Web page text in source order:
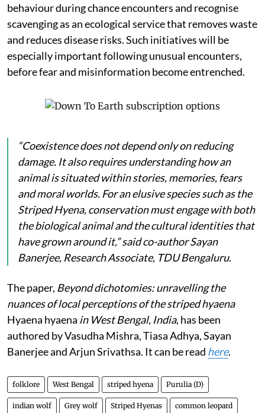
behaviour during chance encounters and recognise
scavenging as an ecological service that removes waste
and reduces disease risks. Such initiatives will be
especially important following unusual encounters,
before fear and misinformation become entrenched.
“Coexistence does not depend only on reducing
damage. It also requires understanding how an
animal is situated within stories, memories, fears
and moral worlds. For an elusive species such as the
Striped Hyena, conservation must engage with both
the biological animal and the cultural identities that
have grown around it,” said co-author Sayan
Banerjee, Research Associate, TDU Bengaluru.
The paper, Beyond dichotomies: unravelling the
nuances of local perceptions of the striped hyaena
Hyaena hyaena in West Bengal, India, has been
authored by Vasudha Mishra, Tiasa Adhya, Sayan
Banerjee and Arjun Srivathsa. It can be read here.
folklore West Bengal striped hyena Purulia (D)
indian wolf Grey wolf Striped Hyenas common leopard